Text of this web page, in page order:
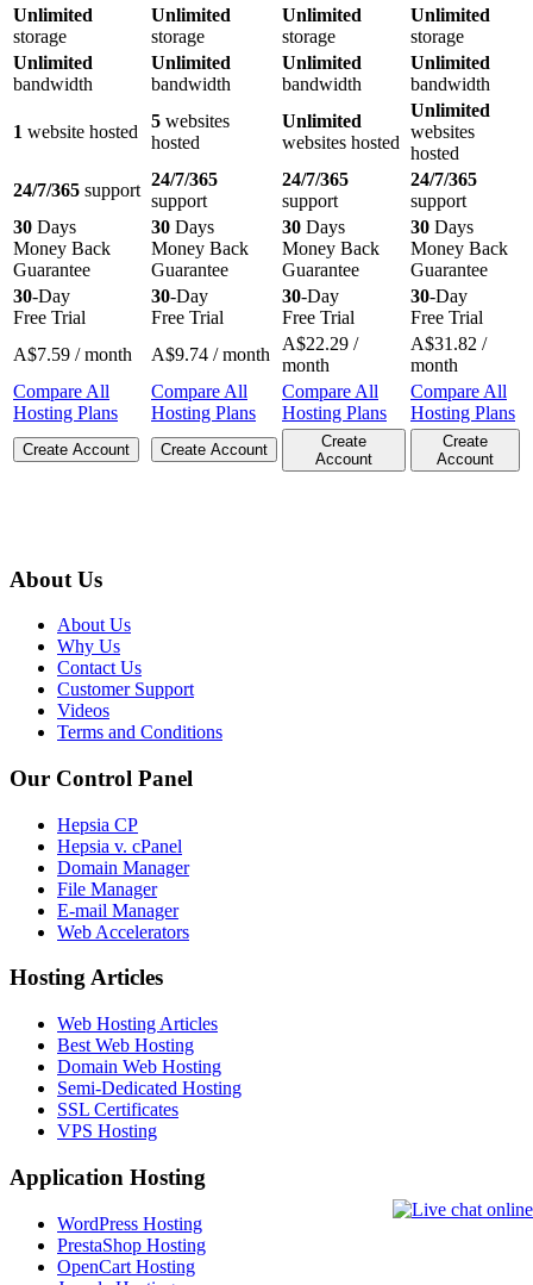
Unlimited
storage
Unlimited
storage
Unlimited
storage
Unlimited
storage
Unlimited
bandwidth
Unlimited
bandwidth
Unlimited
bandwidth
Unlimited
bandwidth
1 website hosted
5 websites
hosted
Unlimited
websites hosted
Unlimited
websites
hosted
24/7/365 support
24/7/365
support
24/7/365
support
24/7/365
support
30 Days
Money Back
Guarantee
30 Days
Money Back
Guarantee
30 Days
Money Back
Guarantee
30 Days
Money Back
Guarantee
30-Day
Free Trial
30-Day
Free Trial
30-Day
Free Trial
30-Day
Free Trial
A$7.59 / month A$9.74 / month
A$22.29 /
month
A$31.82 /
month
Compare All
Hosting Plans
Compare All
Hosting Plans
Compare All
Hosting Plans
Compare All
Hosting Plans
Create Account Create Account
Create
Account
Create
Account
About Us
About Us
Why Us
Contact Us
Customer Support
Videos
Terms and Conditions
Our Control Panel
Hepsia CP
Hepsia v. cPanel
Domain Manager
File Manager
E-mail Manager
Web Accelerators
Hosting Articles
Web Hosting Articles
Best Web Hosting
Domain Web Hosting
Semi-Dedicated Hosting
SSL Certificates
VPS Hosting
Application Hosting
WordPress Hosting
PrestaShop Hosting
OpenCart Hosting